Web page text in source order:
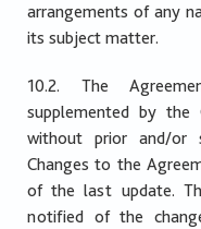
arrangements of any
its subject matter.
10.2. The
supplemented by
without prior and/or
Changes to the
of the last update.
notified of the